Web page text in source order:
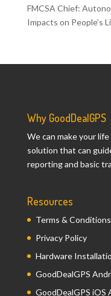
FMCSA Chief:
Impacts on People’s
Why GoodDealGPS
We can make your
solution that can
reporting and basic
Resources
Terms & Conditions
Privacy Policy
Hardware
GoodDealGPS
GoodDealGPS iOS